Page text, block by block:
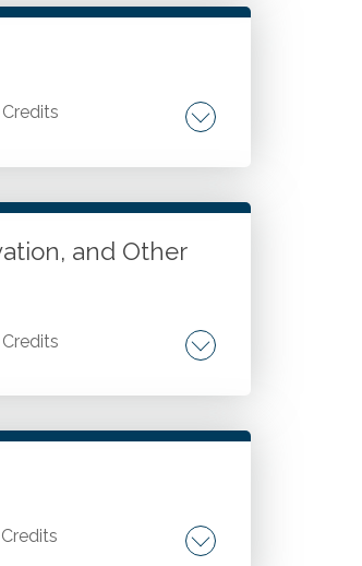
making on when to use
and Other
The roles we take
2035 from the Far Side's